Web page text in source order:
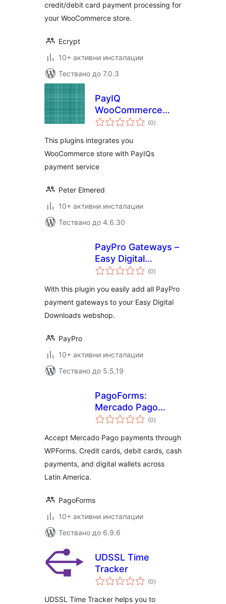
credit/debit card payment processing for
your WooCommerce store.
Ecrypt
10+ активни инсталации
Тествано до 7.0.3
PayIQ
WooCommerce
Gateway
(0общо
оценки
)
This plugins integrates you
WooCommerce store with PayIQs
payment service
Peter Elmered
10+ активни инсталации
Тествано до 4.6.30
PayPro Gateways –
Easy Digital
Downloads
(0общо
оценки
)
With this plugin you easily add all PayPro
payment gateways to your Easy Digital
Downloads webshop.
PayPro
10+ активни инсталации
Тествано до 5.5.19
PagoForms:
Mercado Pago
Payments
(0общо
оценки
)
Accept Mercado Pago payments through
WPForms. Credit cards, debit cards, cash
payments, and digital wallets across
Latin America.
PagoForms
10+ активни инсталации
Тествано до 6.9.6
UDSSL Time
Tracker
(0общо
оценки
)
UDSSL Time Tracker helps you to